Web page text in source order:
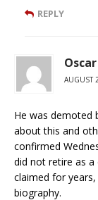
REPLY
Oscar
AUGUST
He was demoted
about this and
confirmed
did not retire as
claimed for
biography.